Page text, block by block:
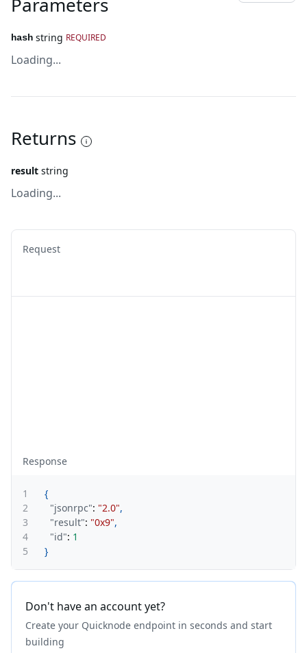
hash string REQUIRED
Loading...
Returns
result string
Loading...
Request
Response
1
{
2
"jsonrpc": "2.0",
3
"result": "0x9",
4
"id": 1
5
}
Don't have an account yet?
Create your Quicknode endpoint in seconds and start
building